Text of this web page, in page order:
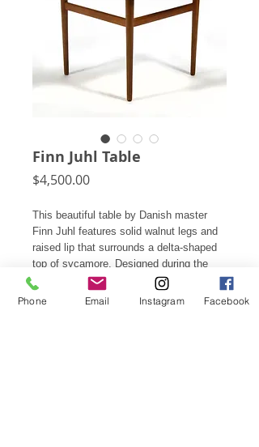
Finn Juhl Table
$4,500.00Price
This beautiful table by Danish master
Finn Juhl features solid walnut legs and
raised lip that surrounds a delta-shaped
top of sycamore. Designed during the
peak of his creativity, this table is a
perfect example of Juhl's aesthetic. Its
Phone Email Instagram Facebook